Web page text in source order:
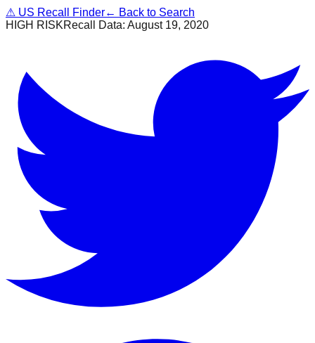
⚠ US Recall Finder← Back to Search
HIGH RISKRecall Data: August 19, 2020